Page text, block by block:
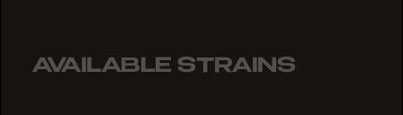
AVAILABLE STRAINS